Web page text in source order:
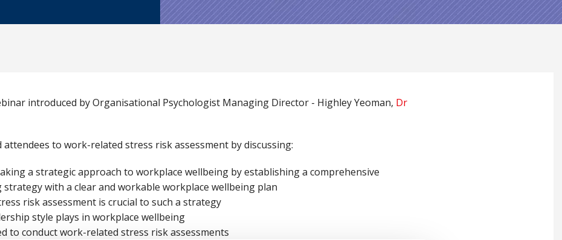
introduced by Organisational Psychologist Managing Director - Highley Yeoman, Dr
to work-related stress risk assessment by discussing:
a strategic approach to workplace wellbeing by establishing a comprehensive
with a clear and workable workplace wellbeing plan
risk assessment is crucial to such a strategy
style plays in workplace wellbeing
to conduct work-related stress risk assessments